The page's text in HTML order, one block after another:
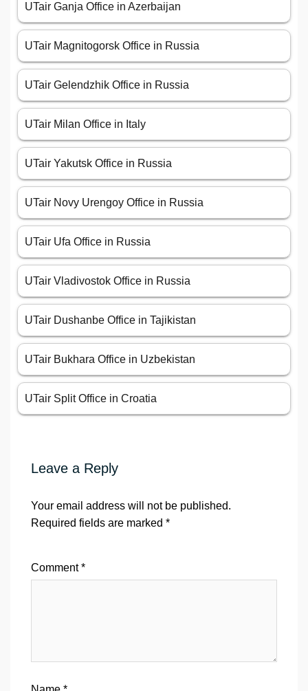
UTair Ganja Office in Azerbaijan
UTair Magnitogorsk Office in Russia
UTair Gelendzhik Office in Russia
UTair Milan Office in Italy
UTair Yakutsk Office in Russia
UTair Novy Urengoy Office in Russia
UTair Ufa Office in Russia
UTair Vladivostok Office in Russia
UTair Dushanbe Office in Tajikistan
UTair Bukhara Office in Uzbekistan
UTair Split Office in Croatia
Leave a Reply
Your email address will not be published.
Required fields are marked *
Comment*